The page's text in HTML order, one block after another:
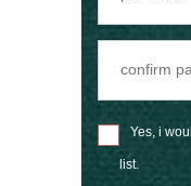
Yes, i
list.